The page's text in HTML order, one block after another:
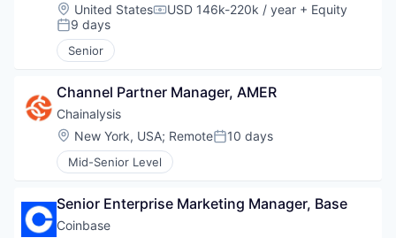
Location:
United StatesCompensation:
USD 146k-220k / year + Equity
Posted:
9 days
Senior
Channel Partner Manager, AMER
Chainalysis
Location:
New York, USA; RemotePosted:
10 days
Mid-Senior Level
Senior Enterprise Marketing Manager, Base
Coinbase